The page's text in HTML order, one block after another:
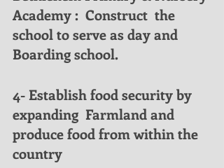
Academy :  Construct  the
school to serve as day and
Boarding school.
4- Establish food security by
expanding  Farmland and
produce food from within the
country